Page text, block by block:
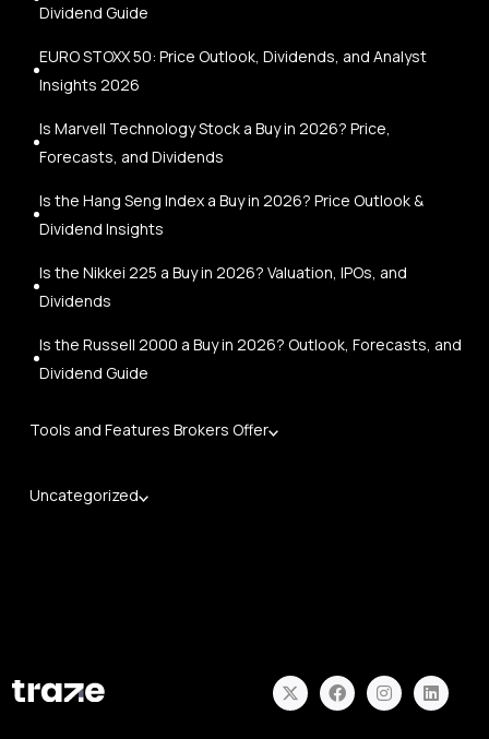
Dividend Guide
EURO STOXX 50: Price Outlook, Dividends, and Analyst
Insights 2026
Is Marvell Technology Stock a Buy in 2026? Price,
Forecasts, and Dividends
Is the Hang Seng Index a Buy in 2026? Price Outlook &
Dividend Insights
Is the Nikkei 225 a Buy in 2026? Valuation, IPOs, and
Dividends
Is the Russell 2000 a Buy in 2026? Outlook, Forecasts, and
Dividend Guide
Tools and Features Brokers Offer
Uncategorized